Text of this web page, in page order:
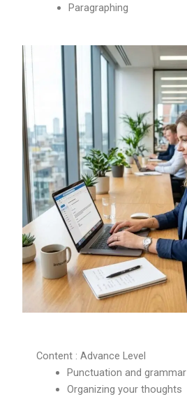
Paragraphing
Content : Advance Level
Punctuation and grammar
Organizing your thoughts